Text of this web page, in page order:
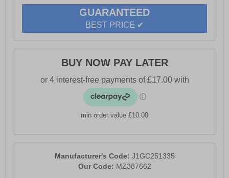
- Mizuno Enerzy NXT midsole
- Smooth speed assist technology
- Durable X10 carbon rubber outsole
- Comfort cushioned insole
- Mizuno branding throughout
GUARANTEED
BEST PRICE ✔
BUY NOW PAY LATER
min order value £10.00
Manufacturer's Code: J1GC251335
Our Code: MZ387662